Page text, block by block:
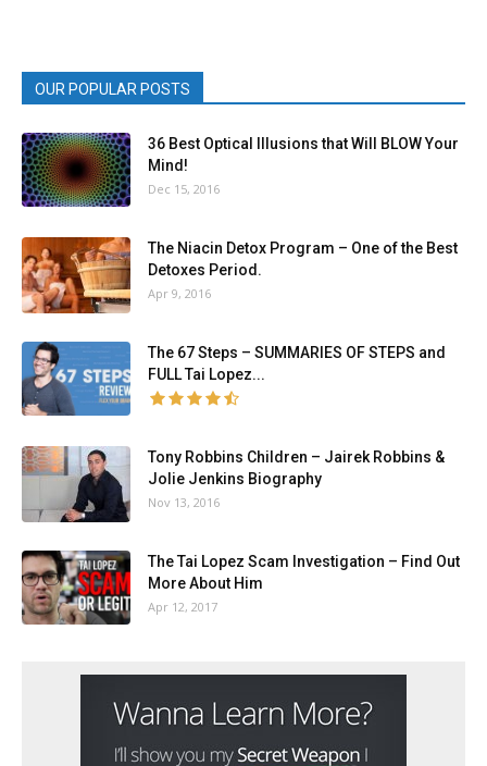
OUR POPULAR POSTS
36 Best Optical Illusions that Will BLOW Your
Mind!
Dec 15, 2016
The Niacin Detox Program – One of the Best
Detoxes Period.
Apr 9, 2016
The 67 Steps – SUMMARIES OF STEPS and
FULL Tai Lopez...
Tony Robbins Children – Jairek Robbins &
Jolie Jenkins Biography
Nov 13, 2016
The Tai Lopez Scam Investigation – Find Out
More About Him
Apr 12, 2017